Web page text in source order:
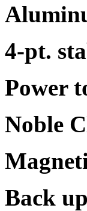
4-pt.
Power
Noble
Back